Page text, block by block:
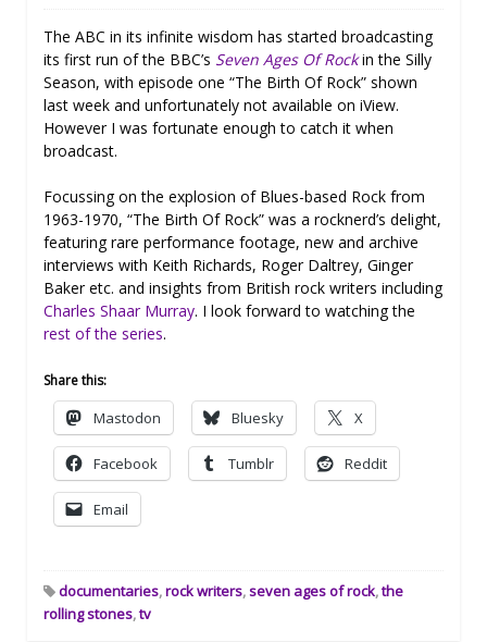
The ABC in its infinite wisdom has started broadcasting
its first run of the BBC’s Seven Ages Of Rockin the Silly
Season, with episode one “The Birth Of Rock” shown
last week and unfortunately not available on iView.
However I was fortunate enough to catch it when
broadcast.
Focussing on the explosion of Blues-based Rock from
1963-1970, “The Birth Of Rock” was a rocknerd’s delight,
featuring rare performance footage, new and archive
interviews with Keith Richards, Roger Daltrey, Ginger
Baker etc. and insights from British rock writers including
Charles Shaar Murray. I look forward to watching the
rest of the series.
Share this:
Mastodon Bluesky X
Facebook Tumblr Reddit
Email
documentaries,rock writers,seven ages of rock,the
rolling stones,tv